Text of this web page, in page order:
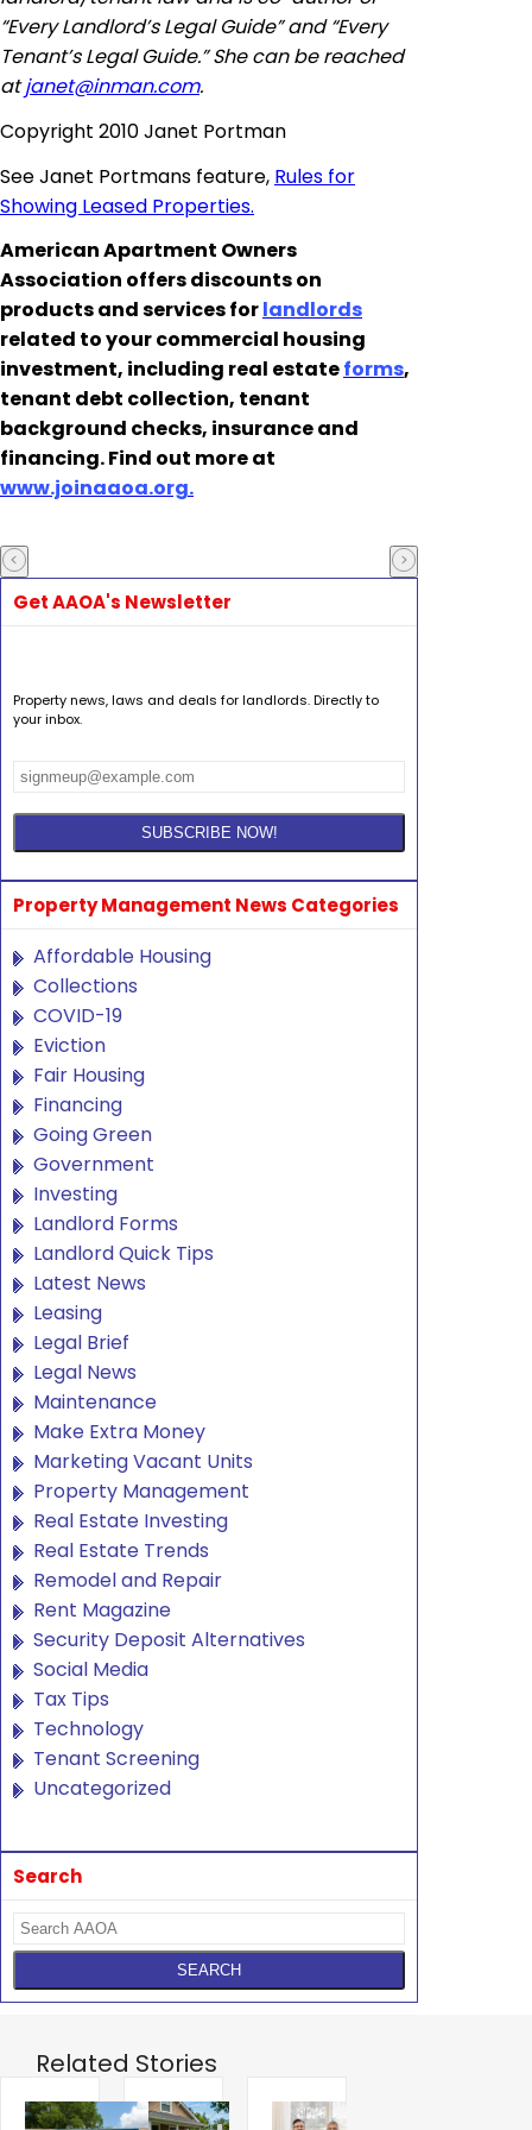
“Every Landlord’s Legal Guide” and “Every
Tenant’s Legal Guide.” She can be reached
atjanet@inman.com.
Copyright 2010 Janet Portman
See Janet Portmans feature, Rules for
Showing Leased Properties.
American Apartment Owners
Association offers discounts on
products and services forlandlords
related to your commercial housing
investment, including real estateforms,
tenant debt collection, tenant
background checks, insurance and
financing. Find out more at
www.joinaaoa.org.
Get AAOA's Newsletter
Property news, laws and deals for landlords. Directly to
your inbox.
Property Management News Categories
Affordable Housing
Collections
COVID-19
Eviction
Fair Housing
Financing
Going Green
Government
Investing
Landlord Forms
Landlord Quick Tips
Latest News
Leasing
Legal Brief
Legal News
Maintenance
Make Extra Money
Marketing Vacant Units
Property Management
Real Estate Investing
Real Estate Trends
Remodel and Repair
Rent Magazine
Security Deposit Alternatives
Social Media
Tax Tips
Technology
Tenant Screening
Uncategorized
Search
Related Stories